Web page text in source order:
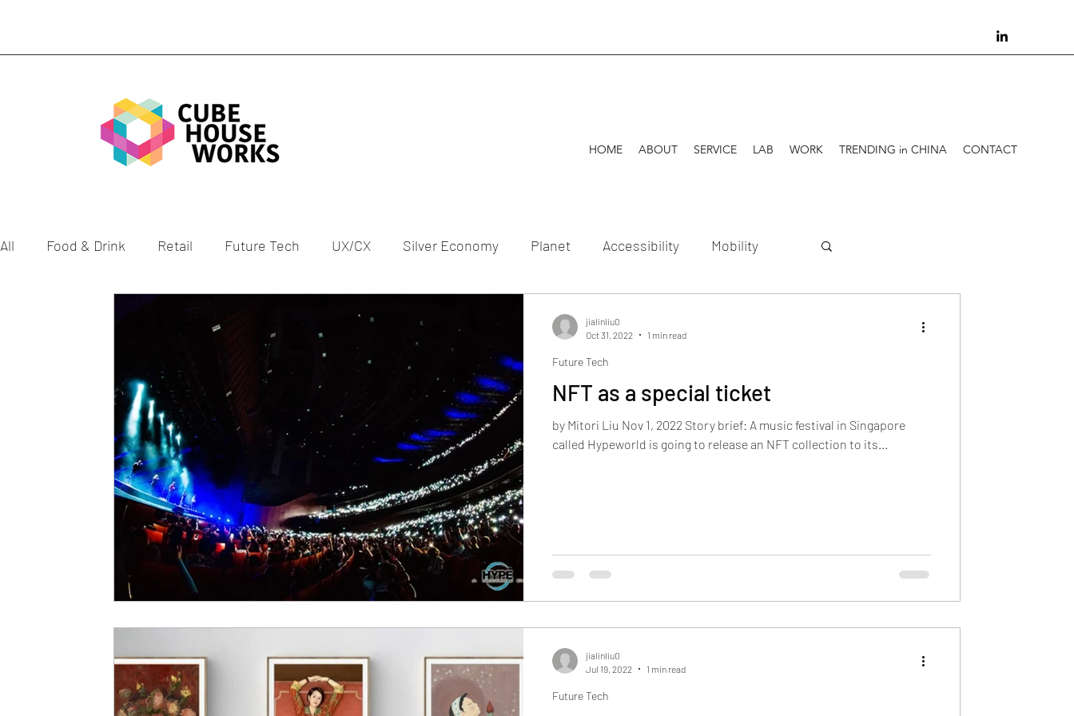
HOME ABOUT SERVICE LAB WORK TRENDING in CHINA CONTACT
All Food & Drink Retail Future Tech UX/CX Silver Economy Planet Accessibility Mobility
Health
NFT as a special ticket
by Mitori Liu Nov 1, 2022 Story brief: A music festival in Singapore
called Hypeworld is going to release an NFT collection to its...
Future Tech
jialinliu0
Oct 31, 2022
1 min read
Future Tech
jialinliu0
Jul 19, 2022
1 min read